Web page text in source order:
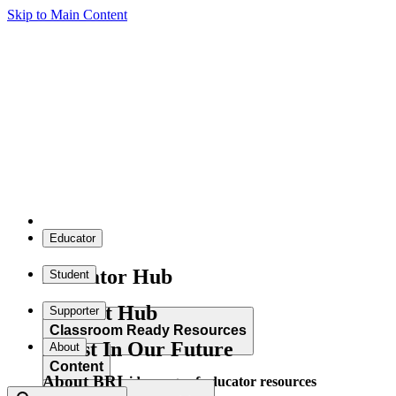
Skip to Main Content
Educator
Educator Hub
Classroom Ready Resources
Explore our wide range of educator resources
Student
Student Hub
Content
Supporter
Invest In Our Future
About
About BRI